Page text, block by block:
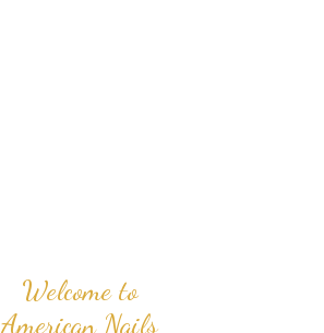
Welcome to
American Nails